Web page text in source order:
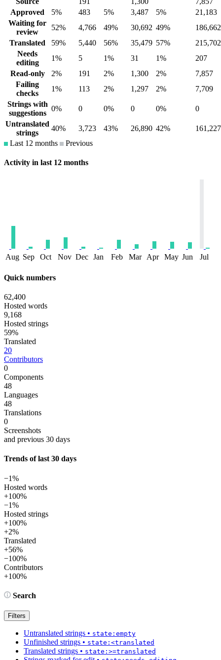
Approved
5% 483 5% 3,487 5%
21,183
Waiting for
review
52% 4,766 49% 30,692 49%
186,662
Translated
59% 5,440 56% 35,479 57%
215,702
Needs
editing
1% 5 1% 31 1%
207
Read-only
2% 191 2% 1,300 2%
7,857
Failing
checks
1% 113 2% 1,297 2%
7,709
Strings with
suggestions
0% 0 0% 0 0%
0
Untranslated
strings
40% 3,723 43% 26,890 42%
161,227
Last 12 months
Previous
Activity in last 12 months
Aug Sep Oct Nov Dec Jan Feb Mar Apr May Jun Jul
Quick numbers
62,400
Hosted words
9,168
Hosted strings
59%
Translated
20
Contributors
0
Components
48
Languages
48
Translations
0
Screenshots
and previous 30 days
Trends of last 30 days
−1%
Hosted words
+100%
−1%
Hosted strings
+100%
+2%
Translated
+56%
−100%
Contributors
+100%
Search
Filters
Untranslated strings • state:empty
Unfinished strings • state:<translated
Translated strings • state:>=translated